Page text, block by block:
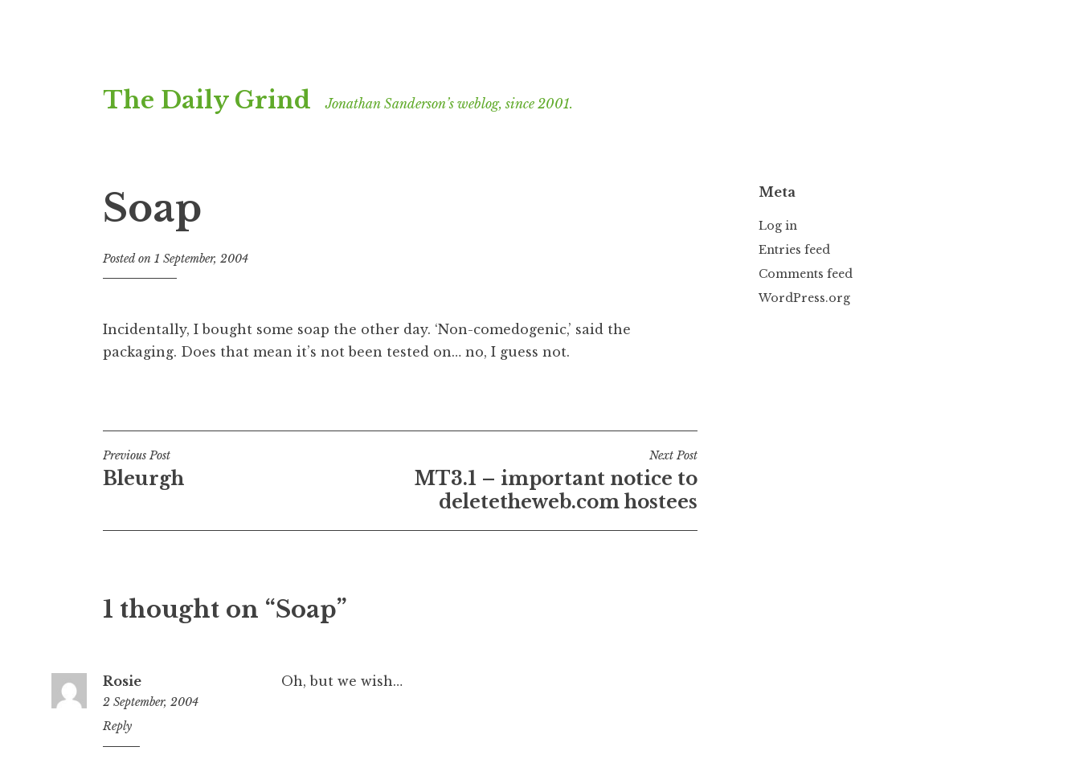
to
The Daily Grind Jonathan Sanderson’s weblog, since 2001.
Soap
Posted on 1 September, 2004
n
a
n
e
n
Incidentally, I bought some soap the other day. ‘Non-comedogenic,’ said the
packaging. Does that mean it’s not been tested on… no, I guess not.
Post
navigation
Previous Post
Bleurgh
Next Post
MT3.1 – important notice to
deletetheweb.com hostees
1 thought on “Soap”
Rosie
2 September, 2004
12:17
pm
Reply
Oh, but we wish…
Meta
Log in
Entries feed
Comments feed
WordPress.org